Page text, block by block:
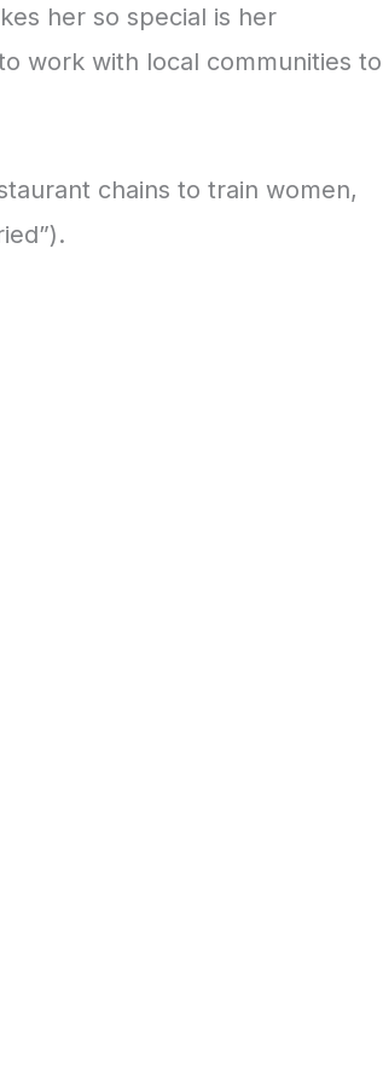
her so special is her
work with local communities to
chains to train women,